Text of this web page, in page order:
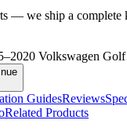
— we ship a complete
Volkswagen
GuidesReviews
Related Products